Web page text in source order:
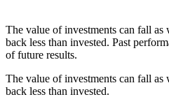
The value of investments can fall as
back less than invested. Past
of future results.
The value of investments can fall as
back less than invested.